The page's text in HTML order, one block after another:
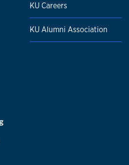
KU Careers
KU Alumni Association